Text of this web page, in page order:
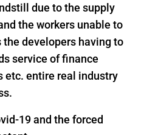
due to the supply
the workers unable to
the developers having to
service of finance
etc. entire real industry
19 and the forced